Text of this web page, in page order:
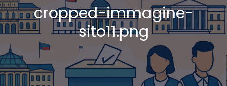
cropped-immagine-
sito11.png